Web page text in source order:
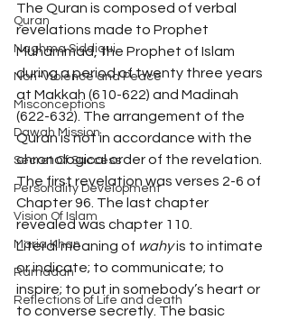
Quran
Naghma Siddiqui
Non-Violence and Peace
Misconceptions
Dawah Mission
Secret Of Success
Personality Development
Vision Of Islam
Maria Khan
Ramadan
Reflections of Life and death
The Quran is composed of verbal
revelations made to Prophet
Muhammad, the Prophet of Islam
during a period of twenty three years
at Makkah (610-622) and Madinah
(622-632). The arrangement of the
Quran is not in accordance with the
chronological order of the revelation.
The first revelation was verses 2-6 of
Chapter 96. The last chapter
revealed was chapter 110.
Literal meaning of wahy is to intimate
or indicate; to communicate; to
inspire; to put in somebody’s heart or
to converse secretly. The basic